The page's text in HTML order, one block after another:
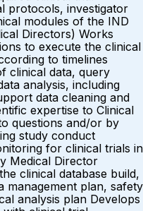
protocols, investigator
modules of the IND
Directors) Works
to execute the clinical
to timelines
clinical data, query
analysis, including
data cleaning and
expertise to Clinical
questions and/or by
study conduct
for clinical trials in
Medical Director
clinical database build,
management plan, safety
analysis plan Develops